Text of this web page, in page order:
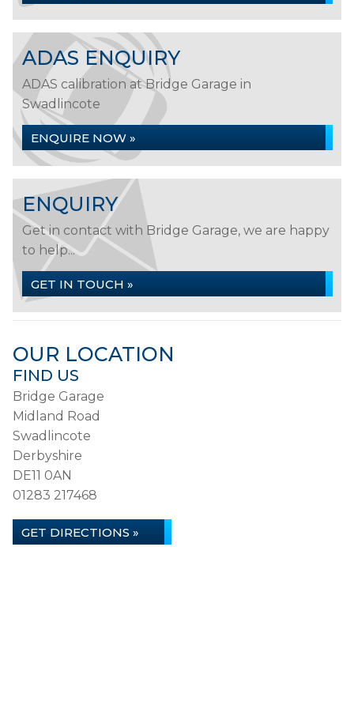
ADAS ENQUIRY
ADAS calibration at Bridge Garage in
Swadlincote
ENQUIRE NOW »
ENQUIRY
Get in contact with Bridge Garage, we are happy
to help...
GET IN TOUCH »
OUR LOCATION
FIND US
Bridge Garage
Midland Road
Swadlincote
Derbyshire
DE11 0AN
01283 217468
GET DIRECTIONS »